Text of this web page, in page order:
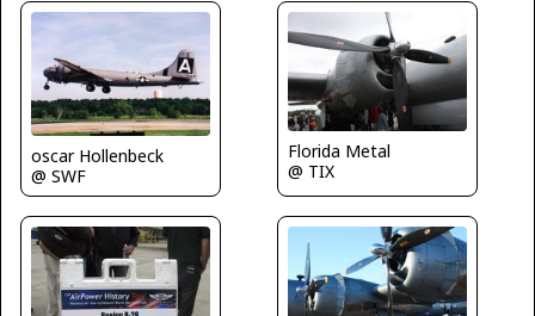
oscar Hollenbeck
@ SWF
Florida Metal
@ TIX